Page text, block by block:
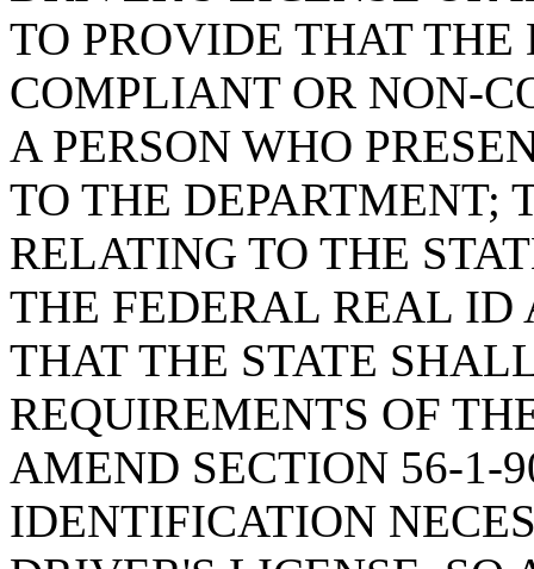
TO PROVIDE THAT
COMPLIANT OR NON-
A PERSON WHO
TO THE DEPARTMENT;
RELATING TO THE
THE FEDERAL REAL ID
THAT THE STATE
REQUIREMENTS OF
AMEND SECTION 56-1-
IDENTIFICATION